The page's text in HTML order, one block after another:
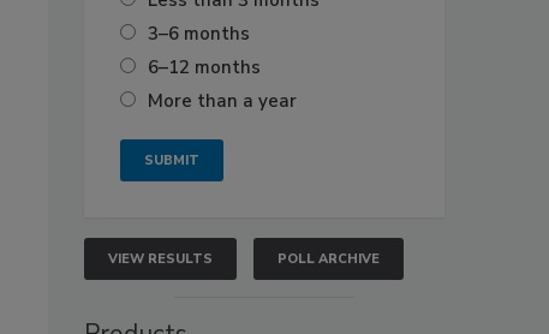
3–6 months
6–12 months
More than a year
VIEW RESULTS POLL ARCHIVE